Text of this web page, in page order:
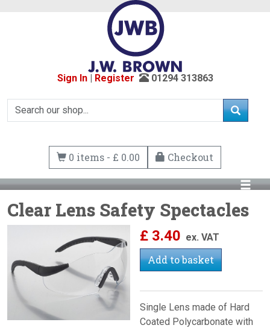
Sign In| Register 01294 313863
0 items - £ 0.00 Checkout
Clear Lens Safety Spectacles
£ 3.40 ex. VAT
Add to basket
Single Lens made of Hard
Coated Polycarbonate with